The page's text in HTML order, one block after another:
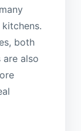
both
are also